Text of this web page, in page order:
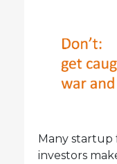
Many
investors